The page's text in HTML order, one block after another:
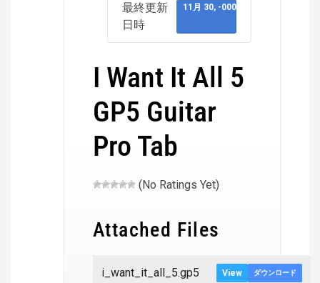
最終更新
日時
11月 30, -0001
I Want It All 5
GP5 Guitar
Pro Tab
(No Ratings Yet)
Attached Files
i_want_it_all_5.gp5 View ダウンロード